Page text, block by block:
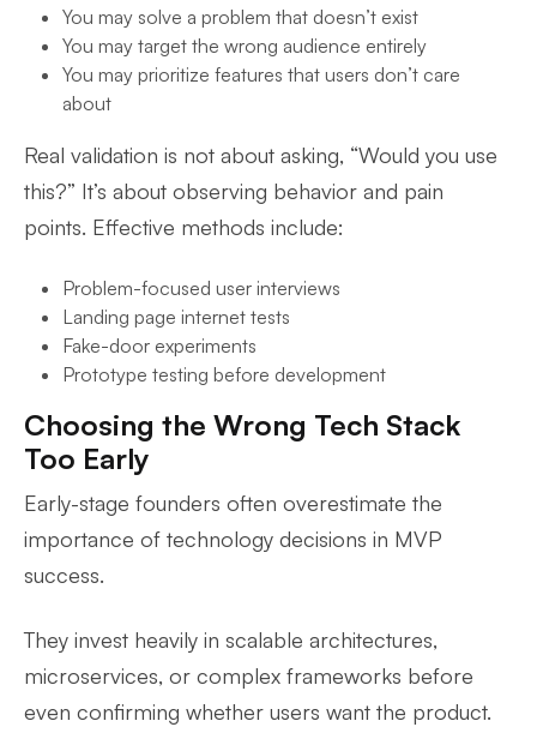
You may solve a problem that doesn’t exist
You may target the wrong audience entirely
You may prioritize features that users don’t care
about
Real validation is not about asking, “Would you use
this?” It’s about observing behavior and pain
points. Effective methods include:
Problem-focused user interviews
Landing page internet tests
Fake-door experiments
Prototype testing before development
Choosing the Wrong Tech Stack
Too Early
Early-stage founders often overestimate the
importance of technology decisions in MVP
success.
They invest heavily in scalable architectures,
microservices, or complex frameworks before
even confirming whether users want the product.